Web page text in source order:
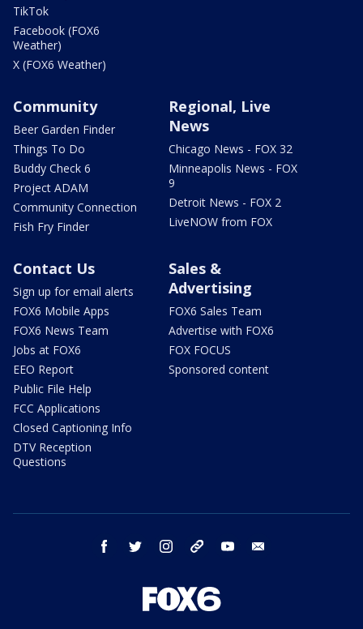
TikTok
Facebook (FOX6
Weather)
X (FOX6 Weather)
Community
Beer Garden Finder
Things To Do
Buddy Check 6
Project ADAM
Community Connection
Fish Fry Finder
Regional, Live
News
Chicago News - FOX 32
Minneapolis News - FOX
9
Detroit News - FOX 2
LiveNOW from FOX
Contact Us
Sign up for email alerts
FOX6 Mobile Apps
FOX6 News Team
Jobs at FOX6
EEO Report
Public File Help
FCC Applications
Closed Captioning Info
DTV Reception
Questions
Sales &
Advertising
FOX6 Sales Team
Advertise with FOX6
FOX FOCUS
Sponsored content
facebook twitter instagram threads youtube